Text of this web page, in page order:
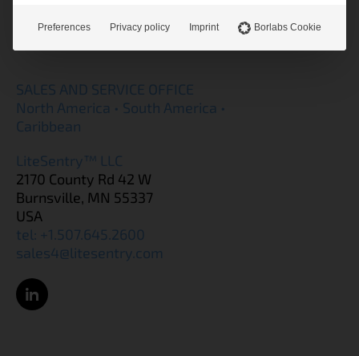
SALES AND SERVICE OFFICE
North America • South America •
Caribbean
LiteSentry™ LLC
2170 County Rd 42 W
Burnsville, MN 55337
USA
tel: +1.507.645.2600
sales4@litesentry.com
Preferences Privacy policy Imprint Borlabs Cookie